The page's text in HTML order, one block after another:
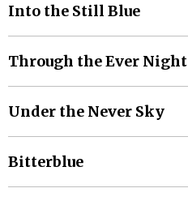
Into the Still Blue
Through the Ever Night
Under the Never Sky
Bitterblue